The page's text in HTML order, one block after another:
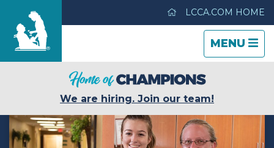
LCCA.COM HOME
TOGGLE
MENU
TOGGLE
CLOSE
The Heritage Center
Care & Services
We are hiring. Join our team!